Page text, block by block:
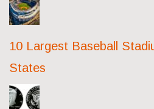
10 Largest Baseball
States